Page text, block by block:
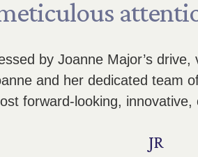
by Joanne Major’s
and her dedicated team
forward-looking,
JR